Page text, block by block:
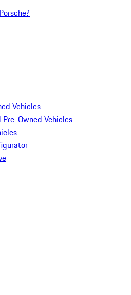
Vehicles
Owned Vehicles